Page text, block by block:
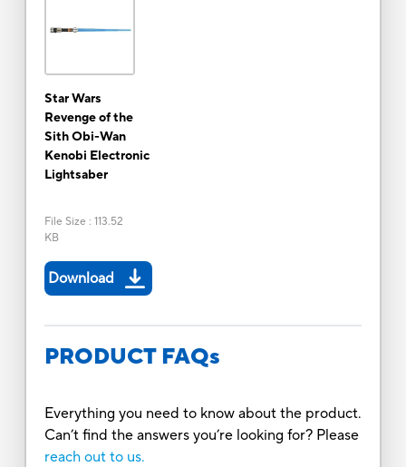
Star Wars
Revenge of the
Sith Obi-Wan
Kenobi Electronic
Lightsaber
File Size : 113.52
KB
Download
PRODUCT FAQs
Everything you need to know about the product.
Can’t find the answers you’re looking for? Please
reach out to us.